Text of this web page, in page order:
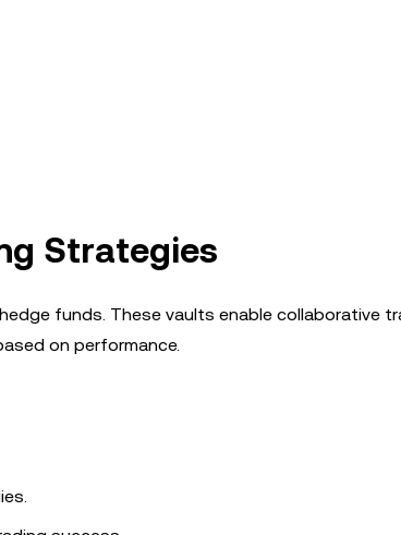
Strategies
funds. These vaults enable collaborative
on performance.